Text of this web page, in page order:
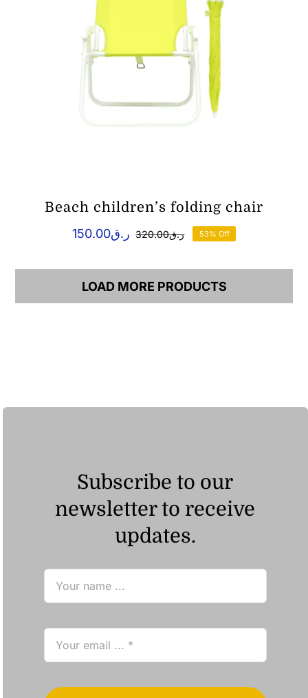
Beach children’s folding chair
ر.ق320.00
Original
was:
ر.ق150.00
Current
is:
53% Off
LOAD MORE PRODUCTS
Subscribe to our
newsletter to receive
updates.